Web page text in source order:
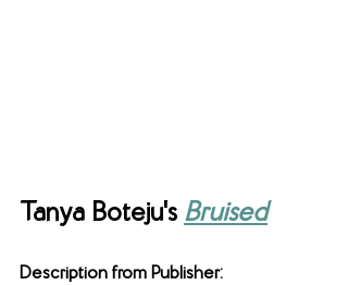
Tanya Boteju's Bruised
Description from Publisher: